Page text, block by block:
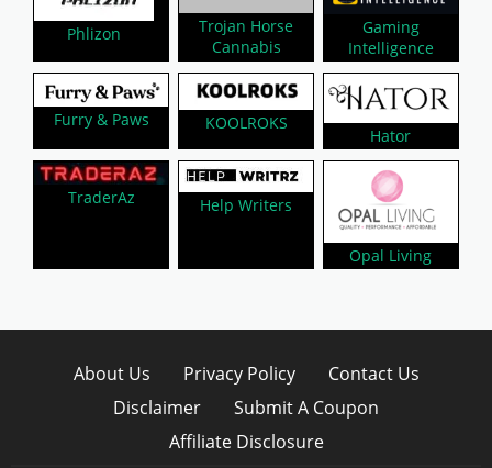
Phlizon
Trojan Horse
Cannabis
Gaming
Intelligence
Furry & Paws KOOLROKS
Hator
TraderAz Help Writers
Opal Living
About Us Privacy Policy
Contact Us
Disclaimer
Submit A Coupon
Affiliate Disclosure